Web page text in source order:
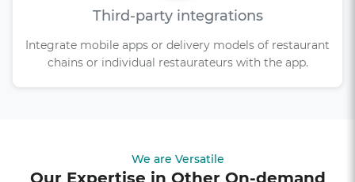
Third-party integrations
Integrate mobile apps or delivery models of restaurant
chains or individual restaurateurs with the app.
We are Versatile
Our Expertise in Other On-demand